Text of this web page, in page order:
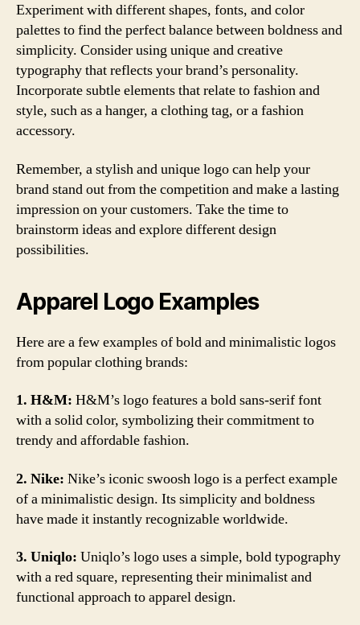
Experiment with different shapes, fonts, and color
palettes to find the perfect balance between boldness and
simplicity. Consider using unique and creative
typography that reflects your brand’s personality.
Incorporate subtle elements that relate to fashion and
style, such as a hanger, a clothing tag, or a fashion
accessory.
Remember, a stylish and unique logo can help your
brand stand out from the competition and make a lasting
impression on your customers. Take the time to
brainstorm ideas and explore different design
possibilities.
Apparel Logo Examples
Here are a few examples of bold and minimalistic logos
from popular clothing brands:
1. H&M: H&M’s logo features a bold sans-serif font
with a solid color, symbolizing their commitment to
trendy and affordable fashion.
2. Nike: Nike’s iconic swoosh logo is a perfect example
of a minimalistic design. Its simplicity and boldness
have made it instantly recognizable worldwide.
3. Uniqlo: Uniqlo’s logo uses a simple, bold typography
with a red square, representing their minimalist and
functional approach to apparel design.